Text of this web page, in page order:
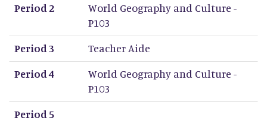
Period 2
World Geography and Culture -
P103
Period 3
Teacher Aide
Period 4
World Geography and Culture -
P103
Period 5